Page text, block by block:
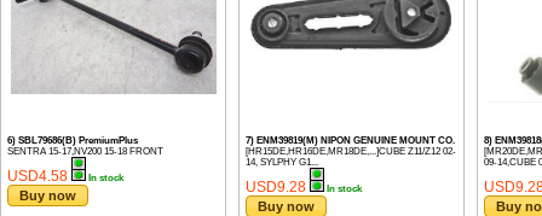
6) SBL79686(B) PremiumPlus
SENTRA 15-17,NV200 15-18 FRONT
USD4.58 In stock
Buy now
7) ENM39819(M) NIPON GENUINE MOUNT CO.
[HR15DE,HR16DE,MR18DE,...]CUBE Z11/Z12 02-
14, SYLPHY G1...
USD9.28 In stock
Buy now
8)
09-14,CUBE
Buy